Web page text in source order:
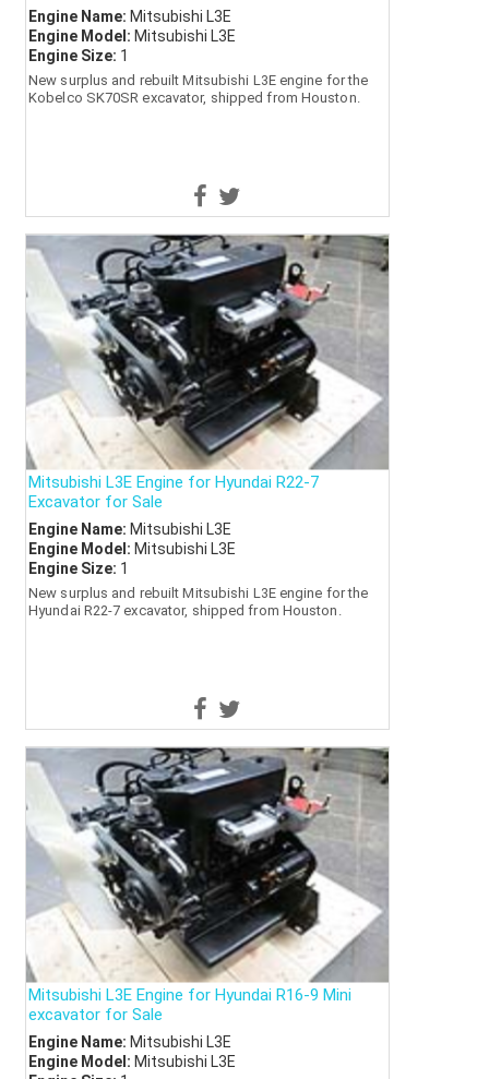
Engine Name: Mitsubishi L3E
Engine Model: Mitsubishi L3E
Engine Size: 1
New surplus and rebuilt Mitsubishi L3E engine for the
Kobelco SK70SR excavator, shipped from Houston.
Mitsubishi L3E Engine for Hyundai R22-7
Excavator for Sale
Engine Name: Mitsubishi L3E
Engine Model: Mitsubishi L3E
Engine Size: 1
New surplus and rebuilt Mitsubishi L3E engine for the
Hyundai R22-7 excavator, shipped from Houston.
Mitsubishi L3E Engine for Hyundai R16-9 Mini
excavator for Sale
Engine Name: Mitsubishi L3E
Engine Model: Mitsubishi L3E